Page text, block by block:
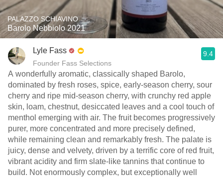
PALAZZO SCHIAVINO
Barolo Nebbiolo 2021
Lyle Fass
Founder Fass Selections
9.4
A wonderfully aromatic, classically shaped Barolo,
dominated by fresh roses, spice, early-season cherry, sour
cherry and ripe mid-season cherry, with crunchy red apple
skin, loam, chestnut, desiccated leaves and a cool touch of
menthol emerging with air. The fruit becomes progressively
purer, more concentrated and more precisely defined,
while remaining clean and remarkably fresh. The palate is
juicy, dense and velvety, driven by a terrific core of red fruit,
vibrant acidity and firm slate-like tannins that continue to
build. Not enormously complex, but exceptionally well